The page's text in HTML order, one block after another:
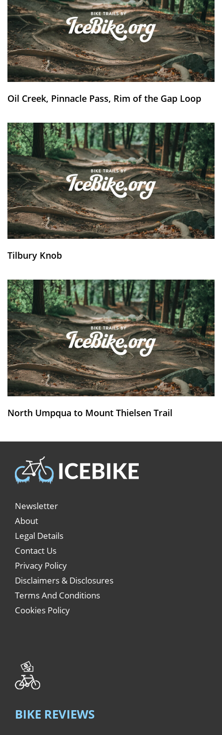
Oil Creek, Pinnacle Pass, Rim of the Gap Loop
Tilbury Knob
North Umpqua to Mount Thielsen Trail
Newsletter
About
Legal Details
Contact Us
Privacy Policy
Disclaimers & Disclosures
Terms And Conditions
Cookies Policy
BIKE REVIEWS